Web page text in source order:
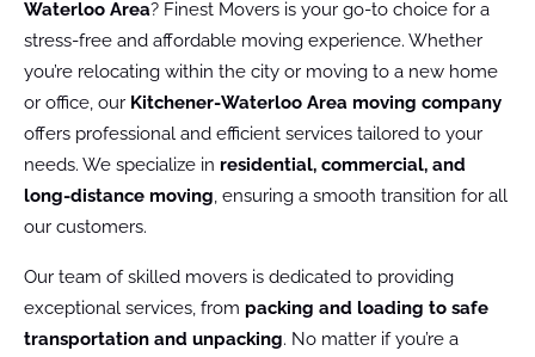
Waterloo Area? Finest Movers is your go-to choice for a
stress-free and affordable moving experience. Whether
you’re relocating within the city or moving to a new home
or office, our Kitchener-Waterloo Area moving company
offers professional and efficient services tailored to your
needs. We specialize in residential, commercial, and
long-distance moving , ensuring a smooth transition for all
our customers.
Our team of skilled movers is dedicated to providing
exceptional services, from packing and loading to safe
transportation and unpacking. No matter if you’re a